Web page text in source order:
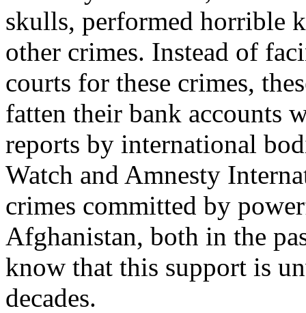
skulls, performed horrible
other crimes. Instead of
courts for these crimes,
fatten their bank accounts
reports by international
Watch and Amnesty
crimes committed by
Afghanistan, both in the
know that this support is
decades.